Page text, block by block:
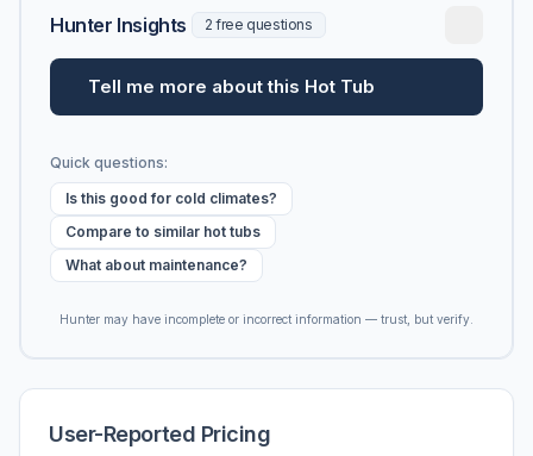
Hunter Insights 2 free questions
Tell me more about this Hot Tub
Quick questions:
Is this good for cold climates?
Compare to similar hot tubs
What about maintenance?
Hunter may have incomplete or incorrect information — trust, but verify.
User-Reported Pricing